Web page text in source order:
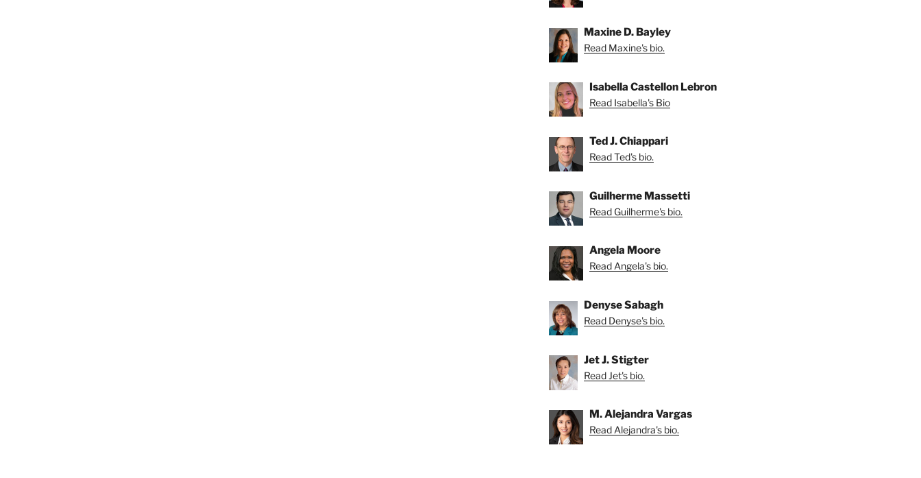
Maxine D. Bayley
Read Maxine's bio.
Isabella Castellon Lebron
Read Isabella's Bio
Ted J. Chiappari
Read Ted's bio.
Guilherme Massetti
Read Guilherme's bio.
Angela Moore
Read Angela's bio.
Denyse Sabagh
Read Denyse's bio.
Jet J. Stigter
Read Jet's bio.
M. Alejandra Vargas
Read Alejandra's bio.